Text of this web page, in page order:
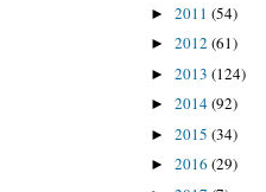
► 2011 (54)
► 2012 (61)
► 2013 (124)
► 2014(92)
► 2015 (34)
► 2016 (29)